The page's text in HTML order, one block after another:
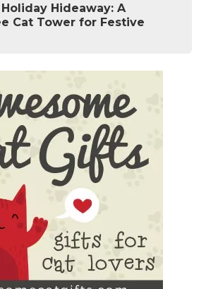
Hideaway: A
Cat Tower for Festive